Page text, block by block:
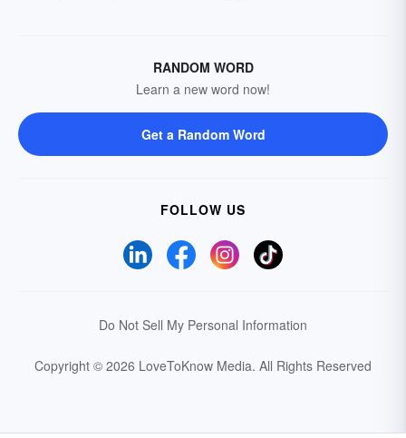
RANDOM WORD
Learn a new word now!
Get a Random Word
FOLLOW US
Do Not Sell My Personal Information
Copyright © 2026 LoveToKnow Media. All Rights Reserved